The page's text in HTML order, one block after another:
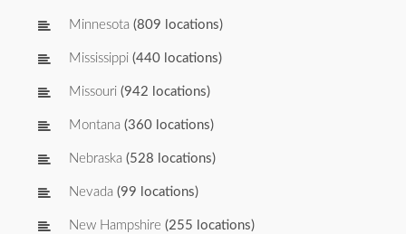
Minnesota (809 locations)
Mississippi (440 locations)
Missouri (942 locations)
Montana (360 locations)
Nebraska (528 locations)
Nevada (99 locations)
New Hampshire (255 locations)